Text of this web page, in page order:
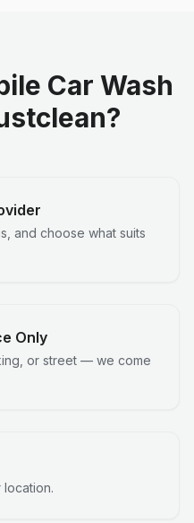
Car Wash
and choose what suits
Only
or street — we come